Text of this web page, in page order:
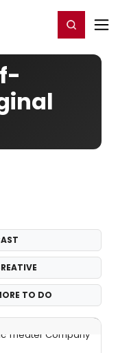
Register/Login
TO DO
Theater Company